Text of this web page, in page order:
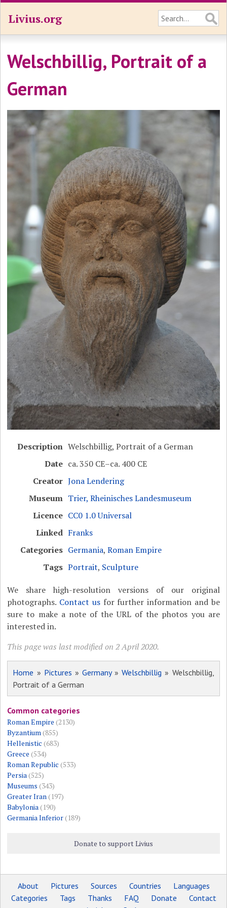
Livius.org
Welschbillig, Portrait of a
German
Description Welschbillig, Portrait of a German
Date ca. 350 CE–ca. 400 CE
Creator Jona Lendering
Museum Trier, Rheinisches Landesmuseum
Licence CC0 1.0 Universal
Linked Franks
Categories Germania,Roman Empire
Tags Portrait, Sculpture
We share high-resolution versions of our original
photographs. Contact usfor further information and be
sure to make a note of the URL of the photos you are
interested in.
This page was last modified on 2 April 2020.
Home » Pictures » Germany»Welschbillig » Welschbillig,
Portrait of a German
Common categories
Roman Empire (2130)
Byzantium(855)
Hellenistic (683)
Greece (534)
Roman Republic (533)
Persia(525)
Museums (343)
Greater Iran(197)
Babylonia(190)
Germania Inferior(189)
Donate to support Livius
About Pictures Sources Countries
Languages
Categories
Tags Thanks FAQ Donate
Contact